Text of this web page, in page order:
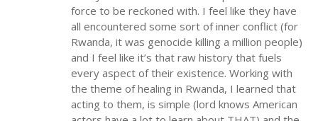
force to be reckoned with. I feel like they have
all encountered some sort of inner conflict (for
Rwanda, it was genocide killing a million people)
and I feel like it’s that raw history that fuels
every aspect of their existence. Working with
the theme of healing in Rwanda, I learned that
acting to them, is simple (lord knows American